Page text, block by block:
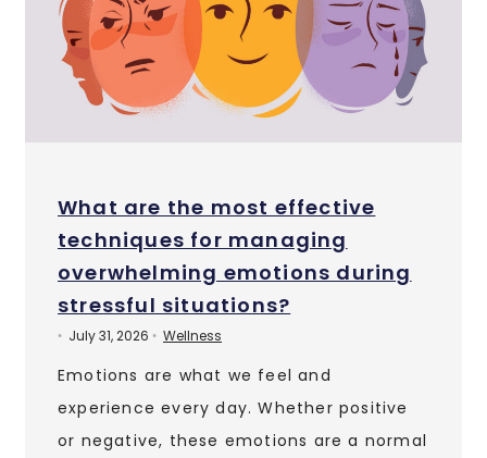
What are the most effective
techniques for managing
overwhelming emotions during
stressful situations?
• July 31, 2026 • Wellness
Emotions are what we feel and
experience every day. Whether positive
or negative, these emotions are a normal